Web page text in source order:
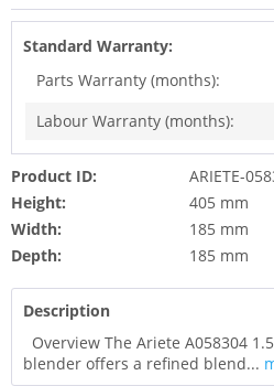
Standard Warranty:
Parts Warranty (months):
Labour Warranty (months):
Product ID:
ARIETE-
Height:
405 mm
Width:
185 mm
Depth:
185 mm
Description
Overview The Ariete A058304
blender offers a refined blend...